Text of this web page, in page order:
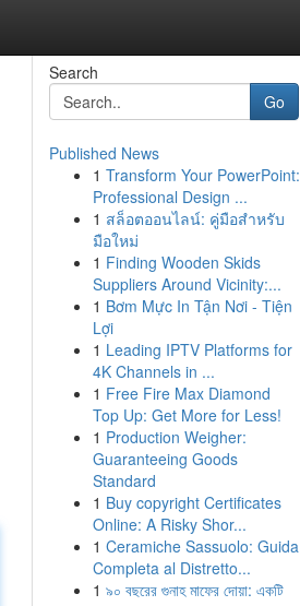
Search
Go
Published News
1 Transform Your PowerPoint:
Professional Design ...
1 สล็อตออนไลน์: คู่มือสำหรับ
มือใหม่
1 Finding Wooden Skids
Suppliers Around Vicinity:...
1 Bơm Mực In Tận Nơi - Tiện
Lợi
1 Leading IPTV Platforms for
4K Channels in ...
1 Free Fire Max Diamond
Top Up: Get More for Less!
1 Production Weigher:
Guaranteeing Goods
Standard
1 Buy copyright Certificates
Online: A Risky Shor...
1 Ceramiche Sassuolo: Guida
Completa al Distretto...
1 ৯০ বছরের গুনাহ মাফের দোয়া: একটি